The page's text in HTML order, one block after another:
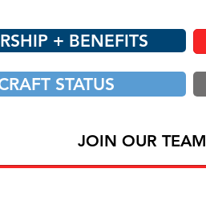
+ BENEFITS
STATUS
JOIN OUR TEAM